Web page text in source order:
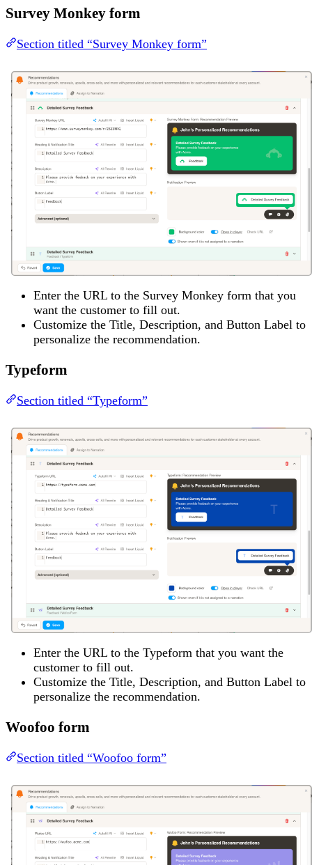
Survey Monkey form
Section titled “Survey Monkey form”
Enter the URL to the Survey Monkey form that you
want the customer to fill out.
Customize the Title, Description, and Button Label to
personalize the recommendation.
Typeform
Section titled “Typeform”
Enter the URL to the Typeform that you want the
customer to fill out.
Customize the Title, Description, and Button Label to
personalize the recommendation.
Woofoo form
Section titled “Woofoo form”